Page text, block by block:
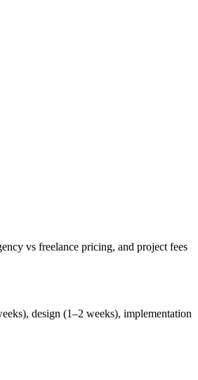
vs freelance pricing, and project fees
design (1–2 weeks), implementation